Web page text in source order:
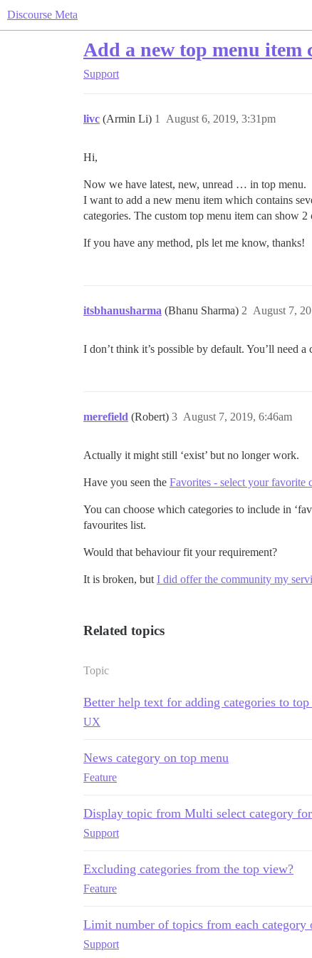
Discourse Meta
Add a new top menu item
Support
livc (Armin Li) August 6, 2019, 3:31pm
1
Hi,
Now we have latest, new, unread … in top menu.
I want to add a new menu item which contains
categories. The custom top menu item can show
If you have any method, pls let me know, thanks!
itsbhanusharma (Bhanu Sharma) August 7,
2
I don’t think it’s possible by default. You’ll need
merefield (Robert) August 7, 2019, 6:46am
3
Actually it might still ‘exist’ but no longer work.
Have you seen the Favorites - select your favorite
You can choose which categories to include in
favourites list.
Would that behaviour fit your requirement?
It is broken, but I did offer the community my
Related topics
Topic
Better help text for adding categories to top
UX
News category on top menu
Feature
Display topic from Multi select category
Support
Excluding categories from the top view?
Feature
Limit number of topics from each category
Support